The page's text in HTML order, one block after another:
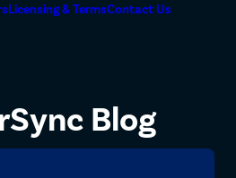
Licensing & TermsContact Us
Blog